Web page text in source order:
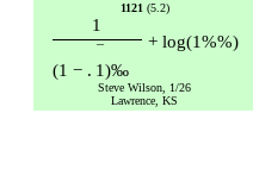
1121(5.2)
1
(1 − . 1)‰
+ log(1%%)
Steve Wilson, 1/26
Lawrence, KS